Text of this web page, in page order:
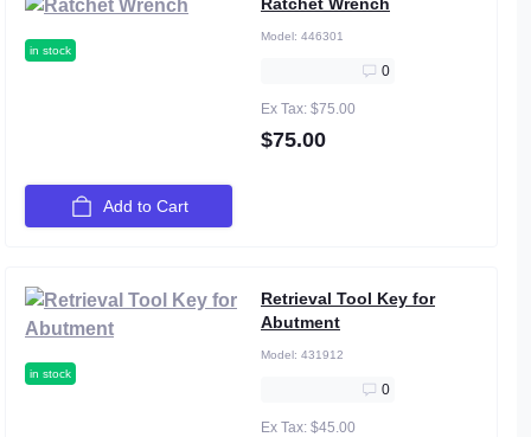
in stock
Model: 446301
0
Ex Tax: $75.00
$75.00
Add to Cart
in stock
Retrieval Tool Key for
Abutment
Model: 431912
0
Ex Tax: $45.00